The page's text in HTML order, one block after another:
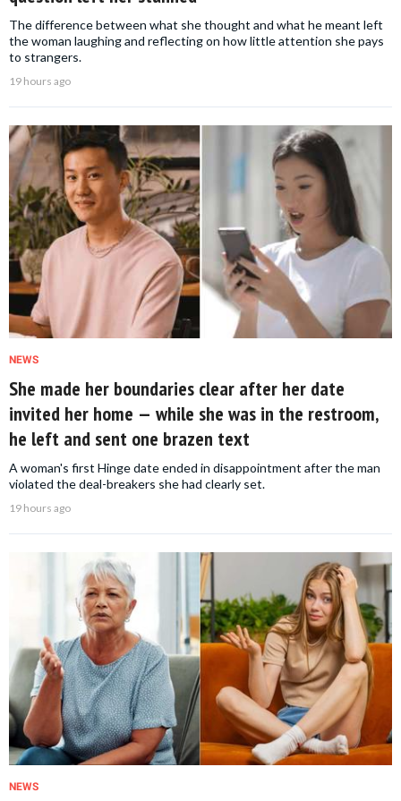
The difference between what she thought and what he meant left
the woman laughing and reflecting on how little attention she pays
to strangers.
19 hours ago
NEWS
She made her boundaries clear after her date
invited her home — while she was in the restroom,
he left and sent one brazen text
A woman's first Hinge date ended in disappointment after the man
violated the deal-breakers she had clearly set.
19 hours ago
NEWS